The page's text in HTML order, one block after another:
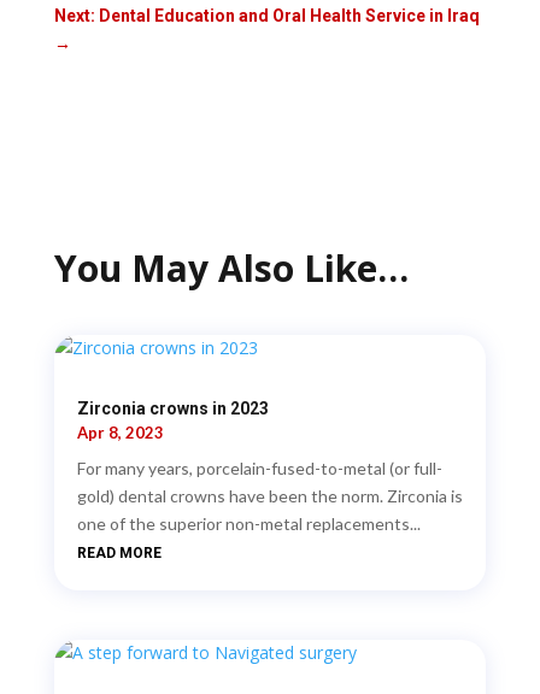
Next: Dental Education and Oral Health Service in Iraq
→
You May Also Like…
Zirconia crowns in 2023
Apr 8, 2023
For many years, porcelain-fused-to-metal (or full-
gold) dental crowns have been the norm. Zirconia is
one of the superior non-metal replacements...
READ MORE